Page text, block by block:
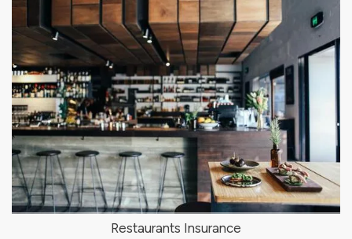
Restaurants Insurance